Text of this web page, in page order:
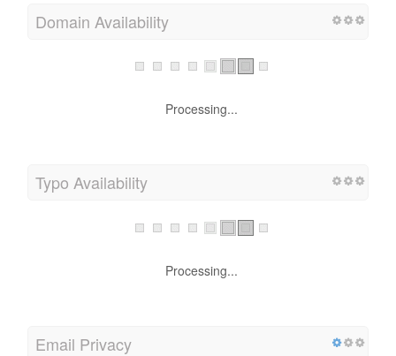
Domain Availability
Processing...
Typo Availability
Processing...
Email Privacy